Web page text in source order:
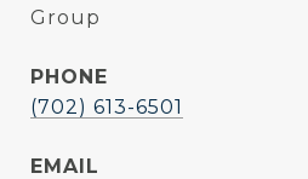
Group
PHONE
(702) 613-6501
EMAIL